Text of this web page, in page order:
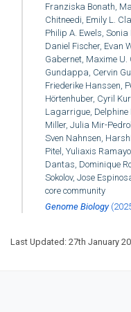
Franziska Bonath,
Chitneedi, Emily L.
Philip A. Ewels,
Daniel Fischer, Evan
Gabernet, Maxime
Gundappa, Cervin
Friederike Hanssen,
Hörtenhuber, Cyril
Lagarrigue, Delphine
Miller, Julia Mir-
Sven Nahnsen,
Pitel, Yuliaxis
Dantas, Dominique
Sokolov, Jose
core community
Genome Biology
Last Updated: 27th January